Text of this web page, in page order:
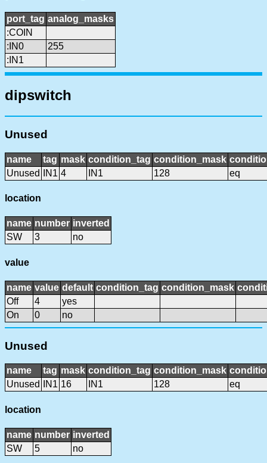
port_tag analog_masks
:COIN
:IN0
255
:IN1
dipswitch
Unused
name tag mask condition_tag condition_mask
Unused
IN1 4 IN1 128 eq
location
name number inverted
SW
3 no
value
name value default condition_tag condition_mask
Off
4
yes
On
0 no
Unused
name tag mask condition_tag condition_mask
Unused
IN1 16 IN1 128 eq
location
name number inverted
SW
5 no